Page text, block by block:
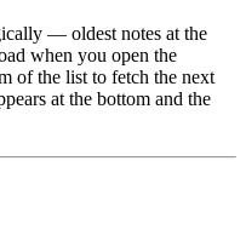
— oldest notes at the
when you open the
of the list to fetch the next
at the bottom and the